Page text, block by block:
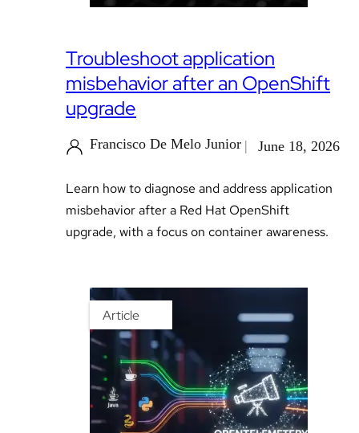
Troubleshoot application
misbehavior after an OpenShift
upgrade
Francisco De Melo Junior June 18, 2026
Learn how to diagnose and address application
misbehavior after a Red Hat OpenShift
upgrade, with a focus on container awareness.
Article